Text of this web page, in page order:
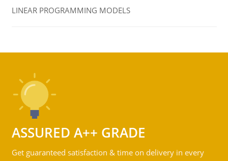
LINEAR PROGRAMMING MODELS
ASSURED A++ GRADE
Get guaranteed satisfaction & time on delivery in every